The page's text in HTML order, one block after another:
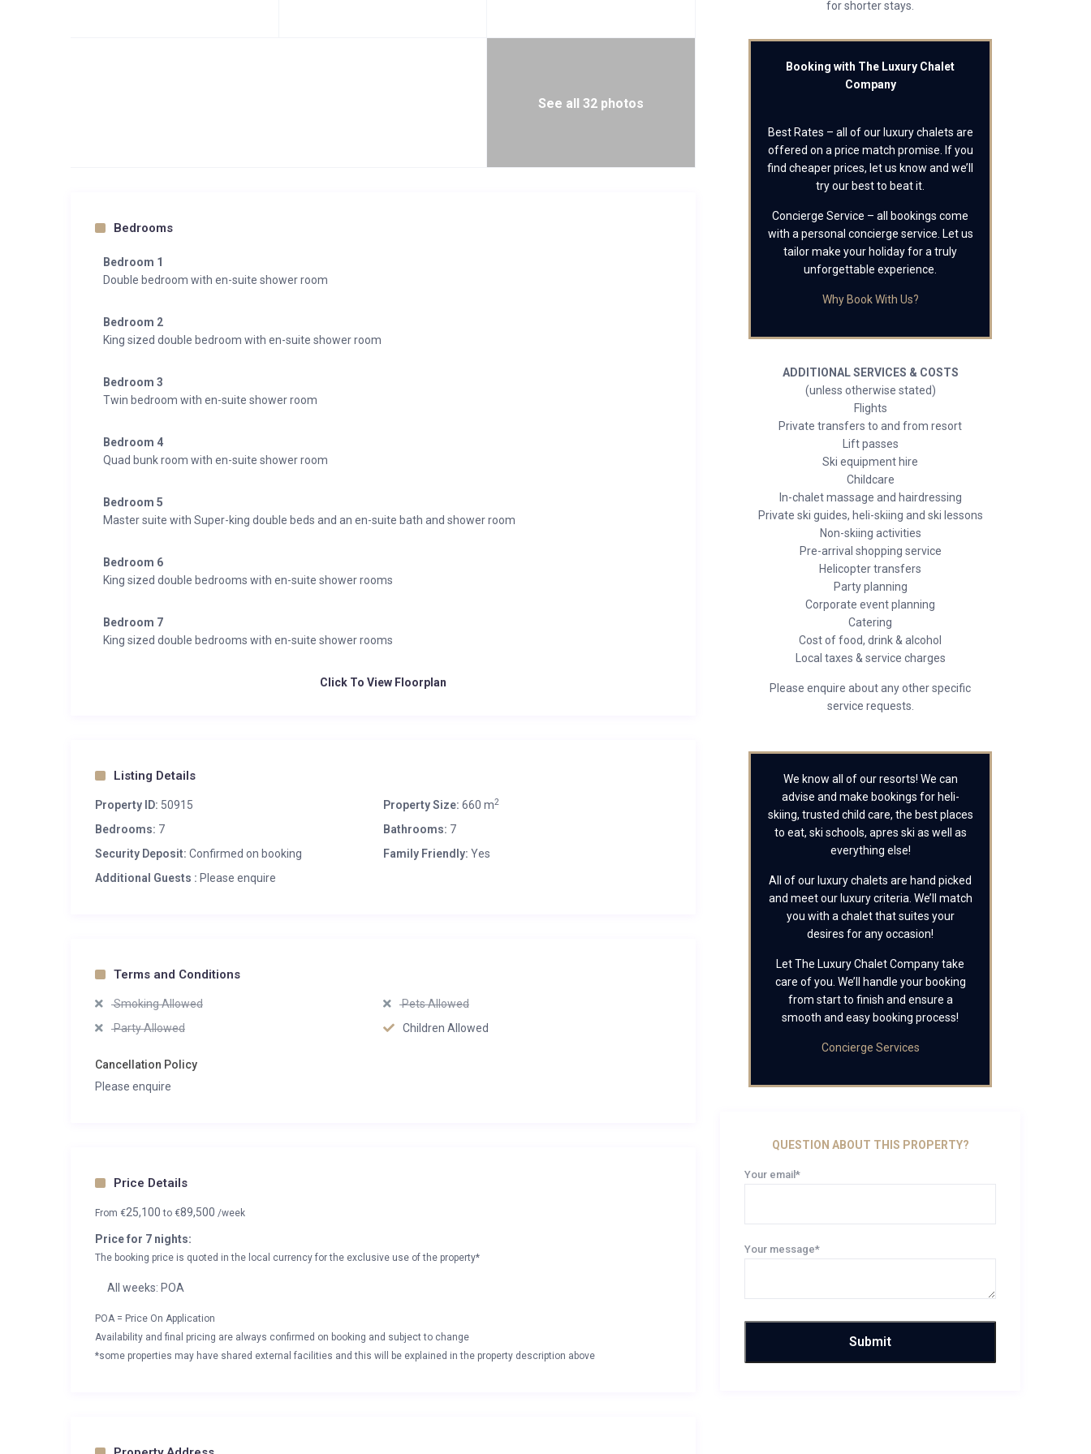
See all 32 photos
Bedrooms
Bedroom 1
Double bedroom with en-suite shower room
Bedroom 2
King sized double bedroom with en-suite shower room
Bedroom 3
Twin bedroom with en-suite shower room
Bedroom 4
Quad bunk room with en-suite shower room
Bedroom 5
Master suite with Super-king double beds and an en-suite bath and shower room
Bedroom 6
King sized double bedrooms with en-suite shower rooms
Bedroom 7
King sized double bedrooms with en-suite shower rooms
Click To View Floorplan
Listing Details
Property ID: 50915 Property Size: 660 m2
Bedrooms: 7 Bathrooms: 7
Security Deposit: Confirmed on booking Family Friendly: Yes
Additional Guests : Please enquire
Terms and Conditions
Smoking Allowed
Pets Allowed
Party Allowed
Children Allowed
Cancellation Policy
Please enquire
Price Details
From €25,100to €89,500 /week
Price for 7 nights:
The booking price is quoted in the local currency for the exclusive use of the property*
All weeks: POA
POA = Price On Application
Availability and final pricing are always confirmed on booking and subject to change
*some properties may have shared external facilities and this will be explained in the property description above
for shorter stays.
Booking with The Luxury Chalet
Company
Best Rates – all of our luxury chalets are
offered on a price match promise. If you
find cheaper prices, let us know and we’ll
try our best to beat it.
Concierge Service – all bookings come
with a personal concierge service. Let us
tailor make your holiday for a truly
unforgettable experience.
Why Book With Us?
ADDITIONAL SERVICES & COSTS
(unless otherwise stated)
Flights
Private transfers to and from resort
Lift passes
Ski equipment hire
Childcare
In-chalet massage and hairdressing
Private ski guides, heli-skiing and ski lessons
Non-skiing activities
Pre-arrival shopping service
Helicopter transfers
Party planning
Corporate event planning
Catering
Cost of food, drink & alcohol
Local taxes & service charges
Please enquire about any other specific
service requests.
We know all of our resorts! We can
advise and make bookings for heli-
skiing, trusted child care, the best places
to eat, ski schools, apres ski as well as
everything else!
All of our luxury chalets are hand picked
and meet our luxury criteria. We’ll match
you with a chalet that suites your
desires for any occasion!
Let The Luxury Chalet Company take
care of you. We’ll handle your booking
from start to finish and ensure a
smooth and easy booking process!
Concierge Services
QUESTION ABOUT THIS PROPERTY?
Your email*
Your message*